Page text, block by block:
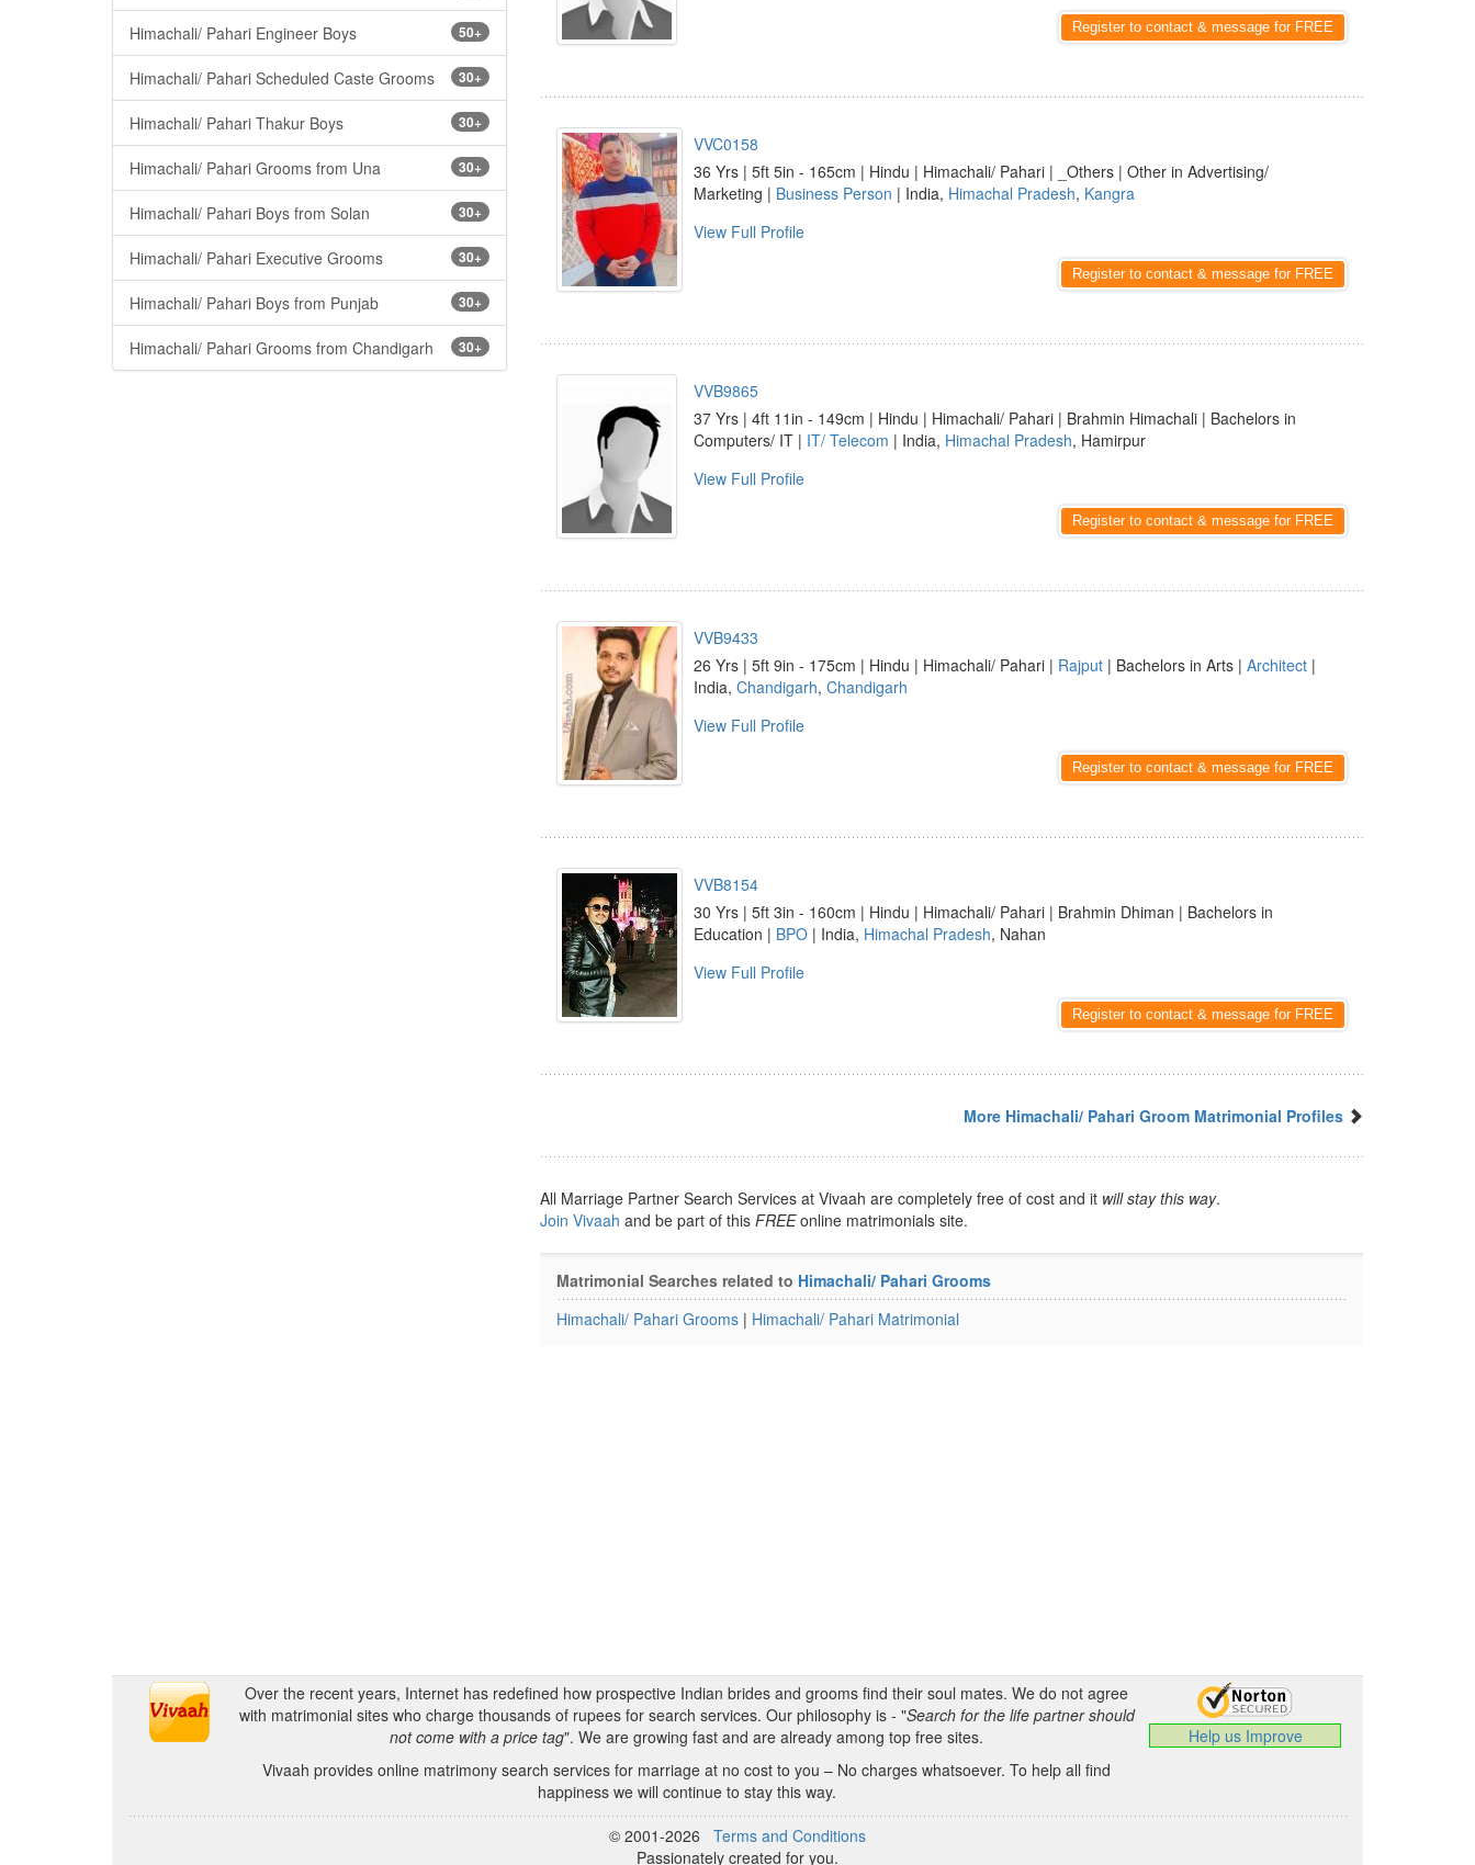
50+
Himachali/ Pahari Engineer Boys
30+
Himachali/ Pahari Scheduled Caste Grooms
30+
Himachali/ Pahari Thakur Boys
30+
Himachali/ Pahari Grooms from Una
30+
Himachali/ Pahari Boys from Solan
30+
Himachali/ Pahari Executive Grooms
30+
Himachali/ Pahari Boys from Punjab
30+
Himachali/ Pahari Grooms from Chandigarh
Register to contact & message for FREE
VVC0158
36 Yrs | 5ft 5in - 165cm | Hindu | Himachali/ Pahari | _Others | Other in Advertising/
Marketing | Business Person | India, Himachal Pradesh, Kangra
View Full Profile
Register to contact & message for FREE
VVB9865
37 Yrs | 4ft 11in - 149cm | Hindu | Himachali/ Pahari | Brahmin Himachali | Bachelors in
Computers/ IT | IT/ Telecom | India, Himachal Pradesh, Hamirpur
View Full Profile
Register to contact & message for FREE
VVB9433
26 Yrs | 5ft 9in - 175cm | Hindu | Himachali/ Pahari | Rajput | Bachelors in Arts | Architect |
India, Chandigarh, Chandigarh
View Full Profile
Register to contact & message for FREE
VVB8154
30 Yrs | 5ft 3in - 160cm | Hindu | Himachali/ Pahari | Brahmin Dhiman | Bachelors in
Education | BPO | India, Himachal Pradesh, Nahan
View Full Profile
Register to contact & message for FREE
More Himachali/ Pahari Groom Matrimonial Profiles
All Marriage Partner Search Services at Vivaah are completely free of cost and it will stay this way.
Join Vivaah and be part of this FREEonline matrimonials site.
Matrimonial Searches related to Himachali/ Pahari Grooms
Himachali/ Pahari Grooms | Himachali/ Pahari Matrimonial
Over the recent years, Internet has redefined how prospective Indian brides and grooms find their soul mates. We do not agree
with matrimonial sites who charge thousands of rupees for search services. Our philosophy is - "Search for the life partner should
not come with a price tag". We are growing fast and are already among top free sites.
Vivaah provides online matrimony search services for marriage at no cost to you – No charges whatsoever. To help all find
happiness we will continue to stay this way.
Help us Improve
© 2001-2026 Terms and Conditions
Passionately created for you.